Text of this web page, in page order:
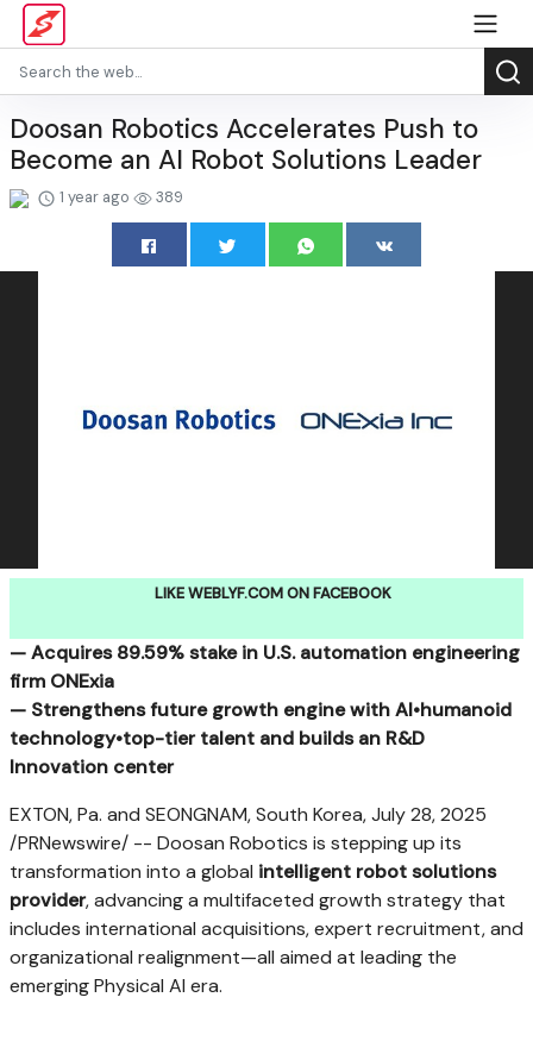
Doosan Robotics Accelerates Push to
Become an AI Robot Solutions Leader
1 year ago 389
LIKE WEBLYF.COM ON FACEBOOK
— Acquires89.59%stake in U.S. automation engineering
firm ONExia
— Strengthens future growth engine with AI•humanoid
technology•top-tier talent and builds an R&D
Innovation center
EXTON, Pa. and SEONGNAM,South Korea,July 28, 2025
/PRNewswire/ -- Doosan Robotics is stepping up its
transformation into a global intelligent robot solutions
provider, advancing a multifaceted growth strategy that
includes international acquisitions, expert recruitment, and
organizational realignment—all aimed at leading the
emerging Physical AI era.